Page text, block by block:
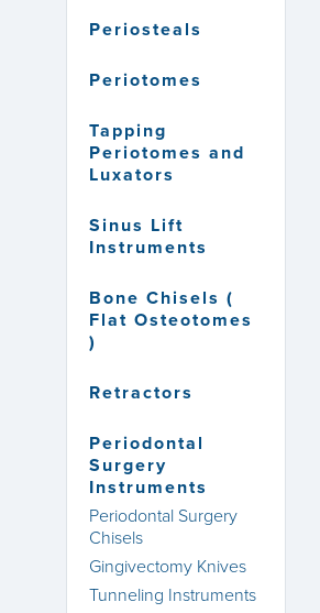
Periosteals
Periotomes
Tapping
Periotomes and
Luxators
Sinus Lift
Instruments
Bone Chisels (
Flat Osteotomes
)
Retractors
Periodontal
Surgery
Instruments
Periodontal Surgery
Chisels
Gingivectomy Knives
Tunneling Instruments